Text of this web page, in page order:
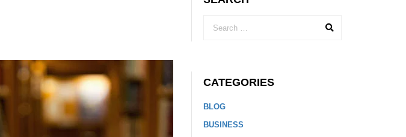
CATEGORIES
BLOG
BUSINESS